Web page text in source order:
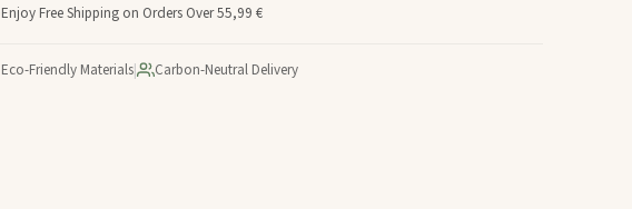
Enjoy Free Shipping on Orders Over 55,99 €
Eco-Friendly Materials| Carbon-Neutral Delivery